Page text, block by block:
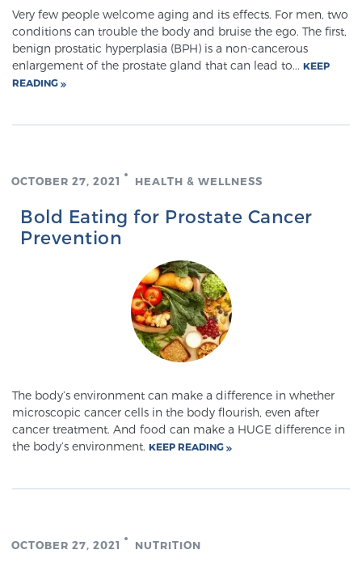
BlueLaser™ MRI imaging reveals an image of the
prostate that can’t be captured by standard biopsy or
ultrasound, allowing us to identify and target tumors
with unparalleled precision.Learn more
MRI-Guided Biopsy
mpMRI for More Effective Active Surveillance
Genomic Prostate Cancer Testing
Whole Body MRI
Very few people welcome aging and its effects. For men, two
conditions can trouble the body and bruise the ego. The first,
benign prostatic hyperplasia (BPH) is a non-cancerous
enlargement of the prostate gland that can lead to... KEEP
READING
OCTOBER 27, 2021 HEALTH & WELLNESS
Bold Eating for Prostate Cancer
Prevention
The body’s environment can make a difference in whether
microscopic cancer cells in the body flourish, even after
cancer treatment. And food can make a HUGE difference in
the body’s environment. KEEP READING
OCTOBER 27, 2021 NUTRITION